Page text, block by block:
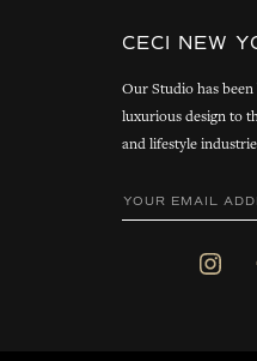
CECI NEW
Our Studio has
luxurious design to
and lifestyle